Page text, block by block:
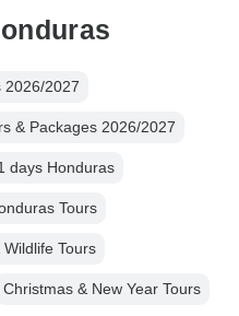
2026/2027
& Packages 2026/2027
days Honduras
Tours
Wildlife Tours
Christmas & New Year Tours